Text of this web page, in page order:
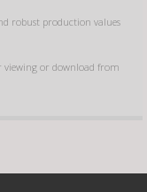
robust production values
viewing or download from